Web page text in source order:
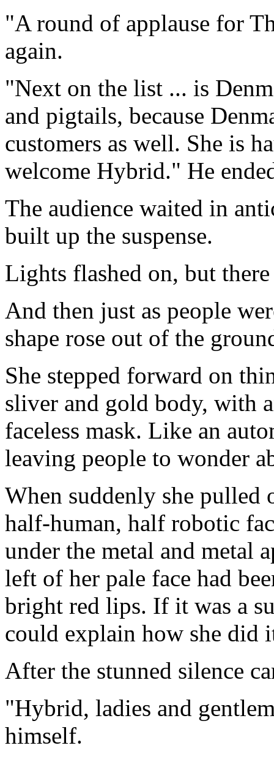
"A round of applause for
again.
"Next on the list ... is
and pigtails, because
customers as well. She is
welcome Hybrid." He
The audience waited in
built up the suspense.
Lights flashed on, but
And then just as people
shape rose out of the
She stepped forward on
sliver and gold body, with
faceless mask. Like an
leaving people to wonder
When suddenly she pulled
half-human, half robotic
under the metal and metal
left of her pale face had
bright red lips. If it was a
could explain how she did
After the stunned silence
"Hybrid, ladies and
himself.